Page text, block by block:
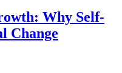
Why Self-
Change